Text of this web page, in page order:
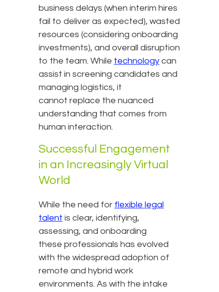
business delays (when interim hires
fail to deliver as expected), wasted
resources (considering onboarding
investments), and overall disruption
to the team. While technology can
assist in screening candidates and
managing logistics, it
cannot replace the nuanced
understanding that comes from
human interaction.
Successful Engagement
in an Increasingly Virtual
World
While the need for flexible legal
talent is clear, identifying,
assessing, and onboarding
these professionals has evolved
with the widespread adoption of
remote and hybrid work
environments. As with the intake